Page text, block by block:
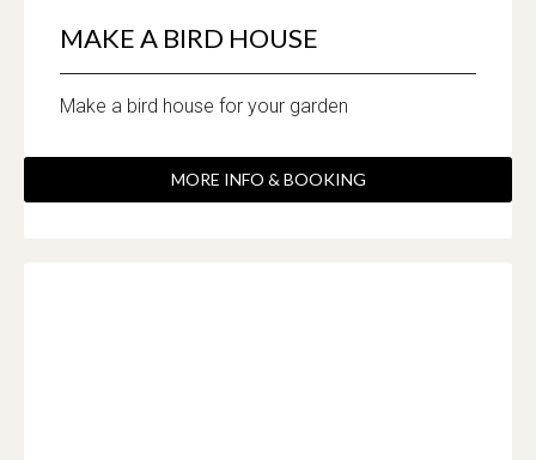
MAKE A BIRD HOUSE
Make a bird house for your garden
MORE INFO & BOOKING